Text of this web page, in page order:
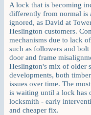
A lock that is becoming
differently from normal is
ignored, as David at
Heslington customers.
mechanisms due to lack
such as followers and
door and frame
Heslington's mix of older
developments, both
issues over time. The
is waiting until a lock has
locksmith - early
and cheaper fix.